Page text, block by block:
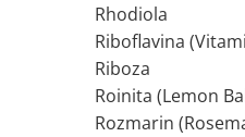
Tribulus (Coltii Babei)
Turmeric (Curcumin)
Rhodiola
Riboflavina
Riboza
Roinita (Lemon
Rozmarin